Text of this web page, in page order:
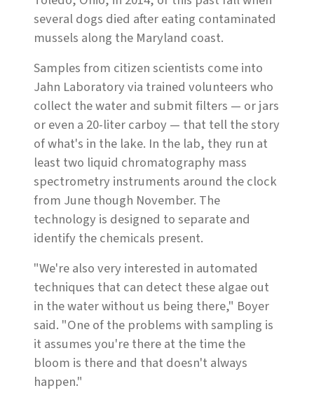
several dogs died after eating contaminated
mussels along the Maryland coast.
Samples from citizen scientists come into
Jahn Laboratory via trained volunteers who
collect the water and submit filters — or jars
or even a 20-liter carboy — that tell the story
of what's in the lake. In the lab, they run at
least two liquid chromatography mass
spectrometry instruments around the clock
from June though November. The
technology is designed to separate and
identify the chemicals present.
"We're also very interested in automated
techniques that can detect these algae out
in the water without us being there," Boyer
said. "One of the problems with sampling is
it assumes you're there at the time the
bloom is there and that doesn't always
happen."